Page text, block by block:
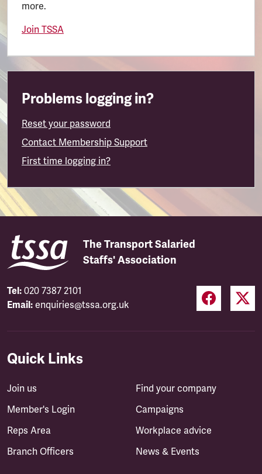
more.
Join TSSA
Problems logging in?
Reset your password
Contact Membership Support
First time logging in?
The Transport Salaried
Staffs' Association
Tel: 020 7387 2101
Email: enquiries@tssa.org.uk
Quick Links
Join us
Member's Login
Reps Area
Branch Officers
Find your company
Campaigns
Workplace advice
News & Events